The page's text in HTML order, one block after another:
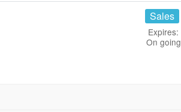
Sales
Expires:
On going